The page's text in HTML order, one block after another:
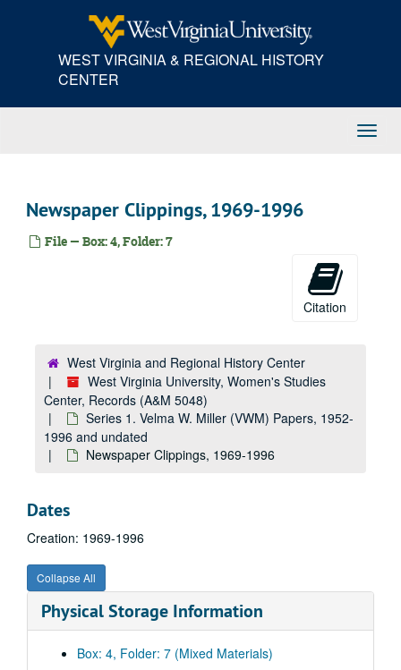
WEST VIRGINIA & REGIONAL HISTORY
CENTER
Newspaper Clippings, 1969-1996
File — Box: 4, Folder: 7
Citation
West Virginia and Regional History Center
West Virginia University, Women's Studies
Center, Records (A&M 5048)
Series 1. Velma W. Miller (VWM) Papers, 1952-
1996 and undated
Newspaper Clippings, 1969-1996
Dates
Creation: 1969-1996
Collapse All
Physical Storage Information
Box: 4, Folder: 7 (Mixed Materials)